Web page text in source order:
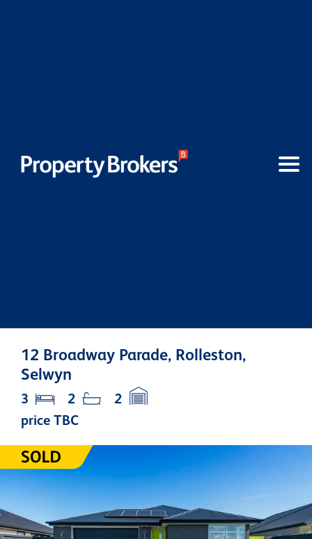
12 Broadway Parade, Rolleston,
Selwyn
price TBC
3 2 2